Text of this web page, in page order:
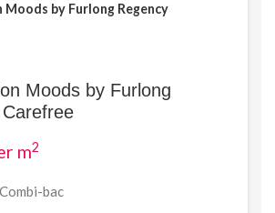
by Furlong Regency
Moods by Furlong
m2
Combi-bac